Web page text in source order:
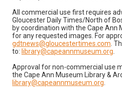
All commercial use first requires
Gloucester Daily Times/North of
by coordination with the Cape Ann
for any requested images. For
gdtnews@gloucestertimes.com .
to: library@capeannmuseum.org
Approval for non-commercial use
the Cape Ann Museum Library &
library@capeannmuseum.org